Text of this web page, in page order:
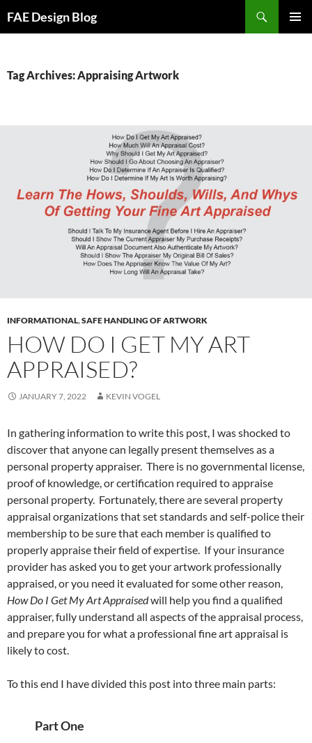
toFAE Design Blog
Tag Archives: Appraising Artwork
INFORMATIONAL,SAFE HANDLING OF ARTWORK
HOW DO I GET MY ART
APPRAISED?
JANUARY 7, 2022 KEVIN VOGEL
In gathering information to write this post, I was shocked to
discover that anyone can legally present themselves as a
personal property appraiser. There is no governmental license,
proof of knowledge, or certification required to appraise
personal property. Fortunately, there are several property
appraisal organizations that set standards and self-police their
membership to be sure that each member is qualified to
properly appraise their field of expertise. If your insurance
provider has asked you to get your artwork professionally
appraised, or you need it evaluated for some other reason,
How Do I Get My Art Appraisedwill help you find a qualified
appraiser, fully understand all aspects of the appraisal process,
and prepare you for what a professional fine art appraisal is
likely to cost.
To this end I have divided this post into three main parts:
Part One